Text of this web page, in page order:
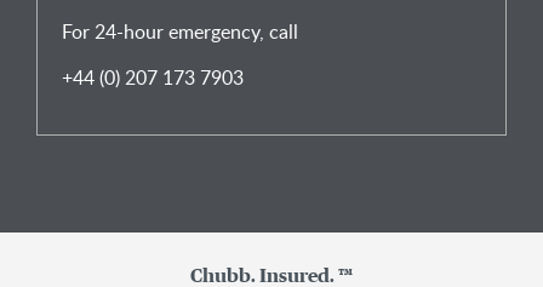
For 24-hour emergency, call
+44 (0) 207 173 7903
Chubb. Insured. ™